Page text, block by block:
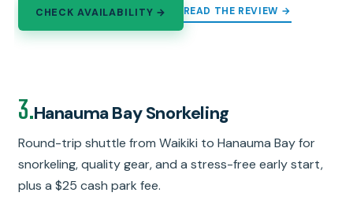
CHECK AVAILABILITY → READ THE REVIEW →
3.Hanauma Bay Snorkeling
Round-trip shuttle from Waikiki to Hanauma Bay for
snorkeling, quality gear, and a stress-free early start,
plus a $25 cash park fee.